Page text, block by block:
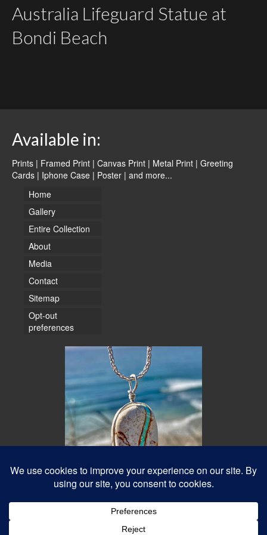
Australia Lifeguard Statue at
Bondi Beach
Available in:
Prints | Framed Print | Canvas Print | Metal Print | Greeting
Cards | Iphone Case | Poster | and more...
Home
Gallery
Entire Collection
About
Media
Contact
Sitemap
Opt-out
preferences